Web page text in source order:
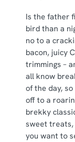
Is the father
bird than a
no to a
bacon, juicy
trimmings –
all know
of the day,
off to a
brekky
sweet
you want to